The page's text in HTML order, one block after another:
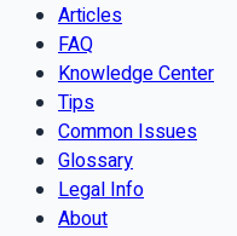
Articles
FAQ
Knowledge Center
Tips
Common Issues
Glossary
Legal Info
About